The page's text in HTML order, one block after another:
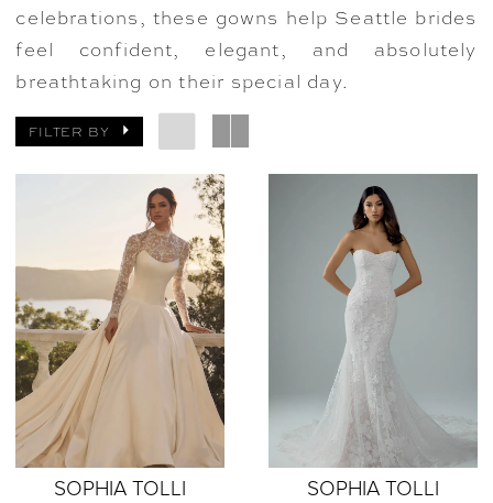
celebrations, these gowns help Seattle brides
feel confident, elegant, and absolutely
breathtaking on their special day.
FILTER BY
SOPHIA TOLLI
SOPHIA TOLLI